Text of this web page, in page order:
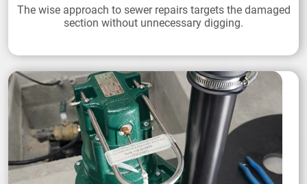
The wise approach to sewer repairs targets the damaged
section without unnecessary digging.